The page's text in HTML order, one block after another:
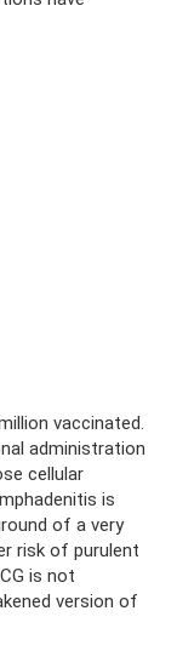
vaccinated.
administration
cellular
is
of a very
risk of purulent
is not
version of